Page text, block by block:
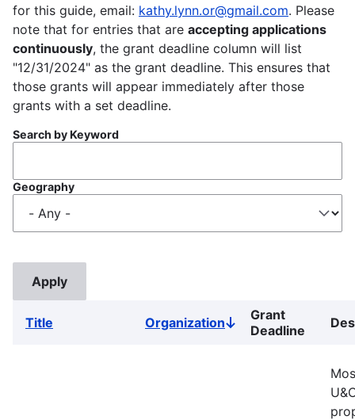
for this guide, email: kathy.lynn.or@gmail.com. Please
note that for entries that are accepting applications
continuously, the grant deadline column will list
"12/31/2024" as the grant deadline. This ensures that
those grants will appear immediately after those
grants with a set deadline.
Search by Keyword
Geography
Title OrganizationSort
descending
Grant
Deadline